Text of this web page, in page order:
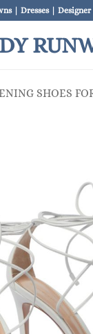
| Dresses | Designer
SHOES